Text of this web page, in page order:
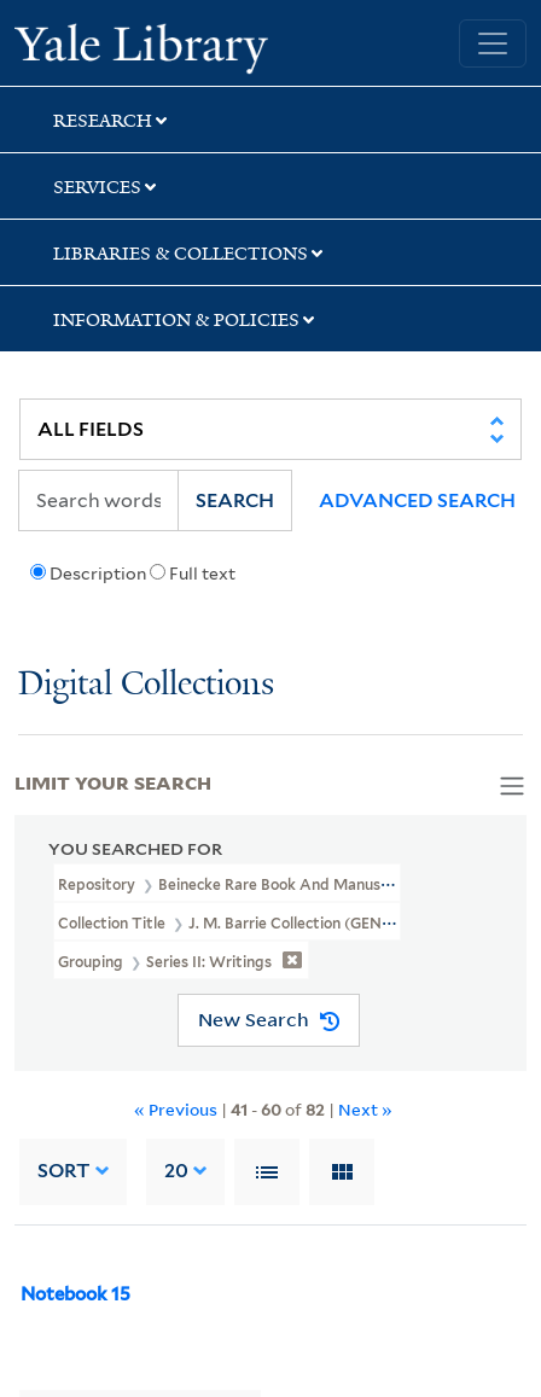
Skip
to
search
Skip
to
main
content
Skip
to
first
result
Yale University Library
RESEARCH
SERVICES
LIBRARIES & COLLECTIONS
INFORMATION & POLICIES
Description Full text
SEARCH ADVANCED SEARCH
Digital Collections
YOU SEARCHED FOR
Repository Beinecke Rare Book And Manuscript Library
Collection Title J. M. Barrie Collection (GEN MSS 1400)
Grouping Series II: Writings
New Search
« Previous | 41 -60of82 | Next »
SORT 20
Notebook 15
LIMIT YOUR SEARCH